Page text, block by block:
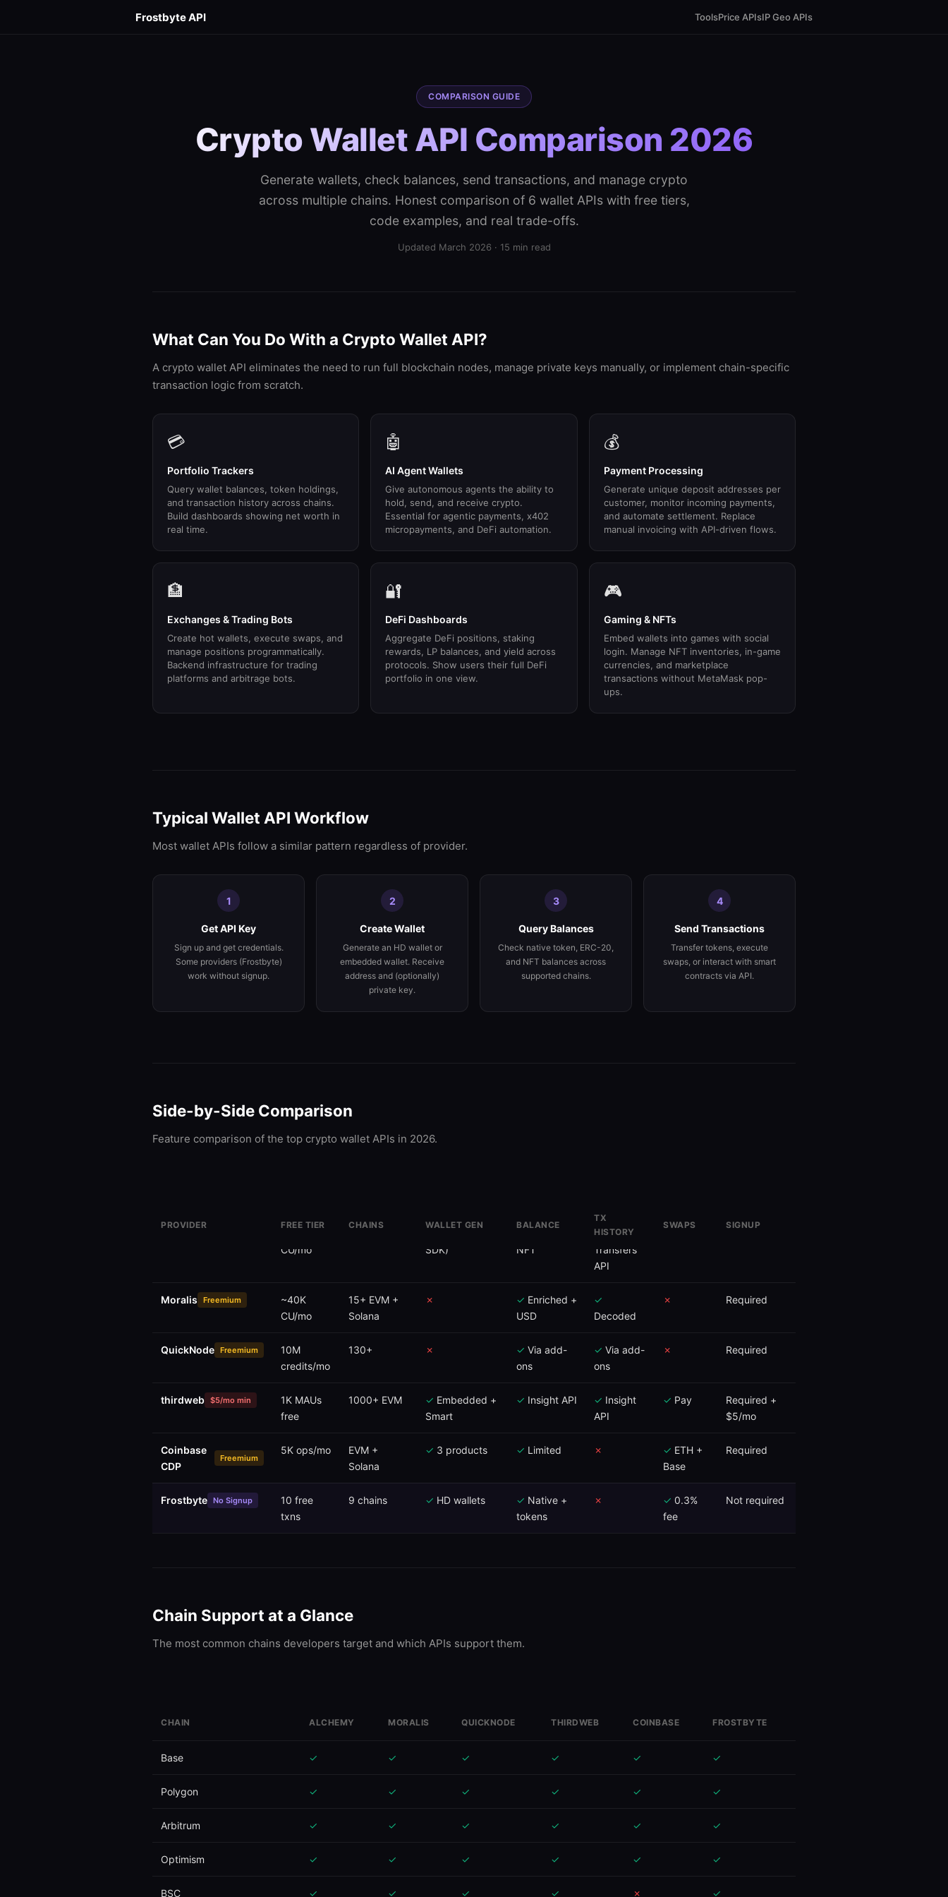
Frostbyte API ToolsPrice APIsIP Geo APIs
COMPARISON GUIDE
Crypto Wallet API Comparison 2026
Generate wallets, check balances, send transactions, and manage crypto
across multiple chains. Honest comparison of 6 wallet APIs with free tiers,
code examples, and real trade-offs.
Updated March 2026 · 15 min read
What Can You Do With a Crypto Wallet API?
A crypto wallet API eliminates the need to run full blockchain nodes, manage private keys manually, or implement chain-specific
transaction logic from scratch.
💳
Portfolio Trackers
Query wallet balances, token holdings,
and transaction history across chains.
Build dashboards showing net worth in
real time.
🤖
AI Agent Wallets
Give autonomous agents the ability to
hold, send, and receive crypto.
Essential for agentic payments, x402
micropayments, and DeFi automation.
💰
Payment Processing
Generate unique deposit addresses per
customer, monitor incoming payments,
and automate settlement. Replace
manual invoicing with API-driven flows.
🏦
Exchanges & Trading Bots
Create hot wallets, execute swaps, and
manage positions programmatically.
Backend infrastructure for trading
platforms and arbitrage bots.
🔐
DeFi Dashboards
Aggregate DeFi positions, staking
rewards, LP balances, and yield across
protocols. Show users their full DeFi
portfolio in one view.
🎮
Gaming & NFTs
Embed wallets into games with social
login. Manage NFT inventories, in-game
currencies, and marketplace
transactions without MetaMask pop-
ups.
Typical Wallet API Workflow
Most wallet APIs follow a similar pattern regardless of provider.
1
Get API Key
Sign up and get credentials.
Some providers (Frostbyte)
work without signup.
2
Create Wallet
Generate an HD wallet or
embedded wallet. Receive
address and (optionally)
private key.
3
Query Balances
Check native token, ERC-20,
and NFT balances across
supported chains.
4
Send Transactions
Transfer tokens, execute
swaps, or interact with smart
contracts via API.
Side-by-Side Comparison
Feature comparison of the top crypto wallet APIs in 2026.
PROVIDER FREE TIER CHAINS WALLET GEN BALANCE
TX
HISTORY
SWAPS SIGNUP
CU/mo
SDK)
NFT
✓
Transfers
API
Moralis Freemium
~40K
CU/mo
15+ EVM +
Solana
✗ ✓ Enriched +
USD
✓
Decoded
✗ Required
QuickNode Freemium
10M
credits/mo
130+ ✗ ✓ Via add-
ons
✓ Via add-
ons
✗ Required
thirdweb $5/mo min
1K MAUs
free
1000+ EVM ✓ Embedded +
Smart
✓ Insight API ✓ Insight
API
✓ Pay
Required +
$5/mo
Coinbase
CDP
Freemium
5K ops/mo
EVM +
Solana
✓ 3 products ✓ Limited ✗ ✓ ETH +
Base
Required
Frostbyte No Signup
10 free
txns
9 chains ✓ HD wallets ✓ Native +
tokens
✗ ✓ 0.3%
fee
Not required
Chain Support at a Glance
The most common chains developers target and which APIs support them.
CHAIN ALCHEMY MORALIS QUICKNODE THIRDWEB COINBASE FROSTBYTE
Ethereum ✓ ✓ ✓ ✓ ✓ ✓
Base ✓ ✓ ✓ ✓ ✓ ✓
Polygon ✓ ✓ ✓ ✓ ✓ ✓
Arbitrum ✓ ✓ ✓ ✓ ✓ ✓
Optimism ✓ ✓ ✓ ✓ ✓ ✓
BSC ✓ ✓ ✓ ✓ ✗ ✓